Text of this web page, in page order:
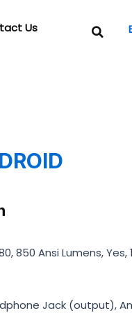
Us
850 Ansi Lumens, Yes,
Jack (output),